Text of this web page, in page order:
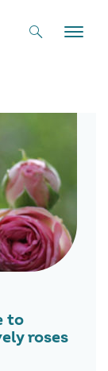
Toggle
to
roses